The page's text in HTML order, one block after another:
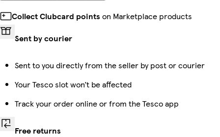
Collect Clubcard points on Marketplace products
Sent by courier
Sent to you directly from the seller by post or courier
Your Tesco slot won’t be affected
Track your order online or from the Tesco app
Free returns